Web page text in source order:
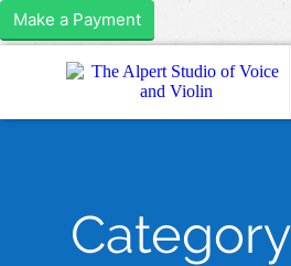
Make a Payment
Category